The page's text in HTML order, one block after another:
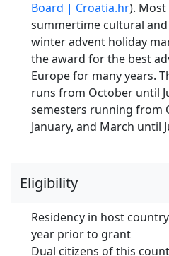
Board | Croatia.hr).
summertime cultural
winter advent holiday
the award for the best
Europe for many years.
runs from October until
semesters running from
January, and March until
Eligibility
Residency in host
year prior to grant
Dual citizens of this